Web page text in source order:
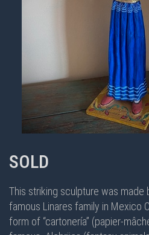
SOLD
This striking sculpture was made
famous Linares family in Mexico
form of “cartonería” (papier-